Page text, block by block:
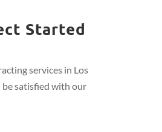
Started
services in Los
be satisfied with our